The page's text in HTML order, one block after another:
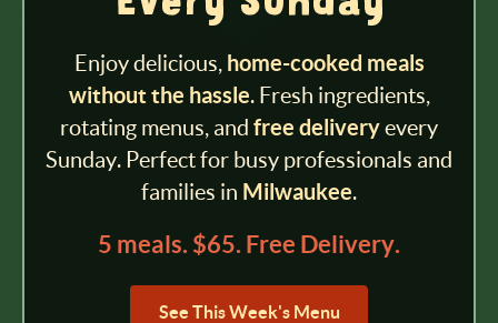
Enjoy delicious, home-cooked meals
without the hassle. Fresh ingredients,
rotating menus, and free delivery every
Sunday. Perfect for busy professionals and
families in Milwaukee.
5 meals. $65. Free Delivery.
See This Week's Menu